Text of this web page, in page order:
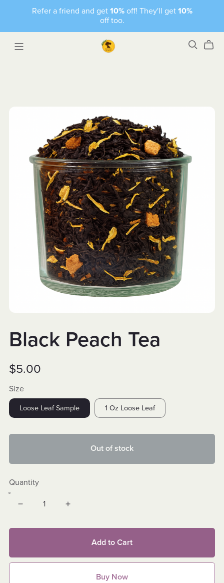
Refer a friend and get 10%off! They'll get 10%
off too.
Black Peach Tea
$5.00
Size
Loose Leaf Sample 1 Oz Loose Leaf
Out of stock
Quantity
Add to Cart
Buy Now